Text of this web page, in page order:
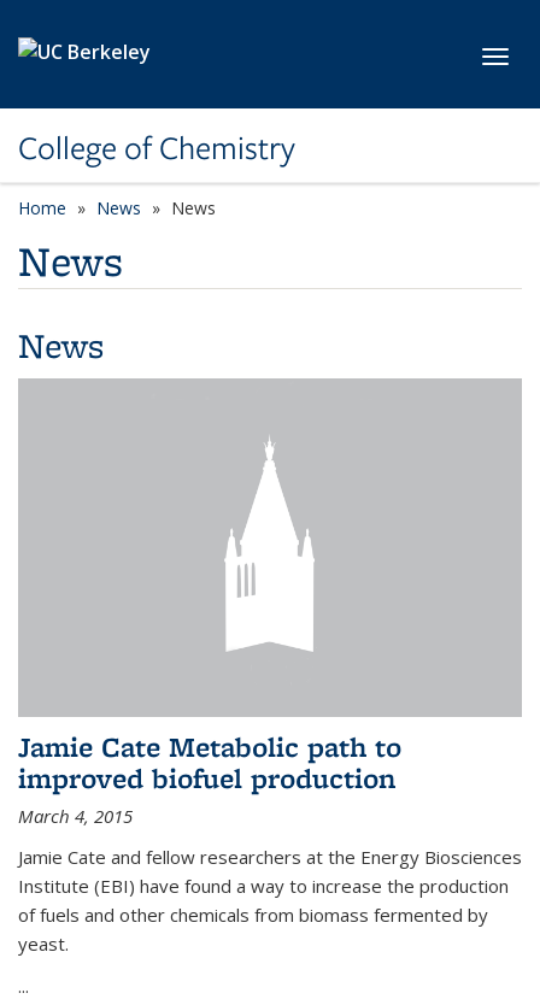
College of Chemistry
Home News News
News
News
Jamie Cate Metabolic path to
improved biofuel production
March 4, 2015
Jamie Cate and fellow researchers at the Energy Biosciences
Institute (EBI) have found a way to increase the production
of fuels and other chemicals from biomass fermented by
yeast.
...